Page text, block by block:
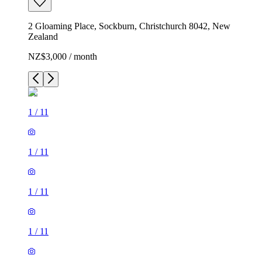
2 Gloaming Place, Sockburn, Christchurch 8042, New
Zealand
NZ$3,000 / month
1 / 11
1 / 11
1 / 11
1 / 11